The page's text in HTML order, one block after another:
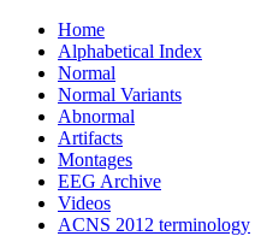
Home
Alphabetical Index
Normal
Normal Variants
Abnormal
Artifacts
Montages
EEG Archive
Videos
ACNS 2012 terminology